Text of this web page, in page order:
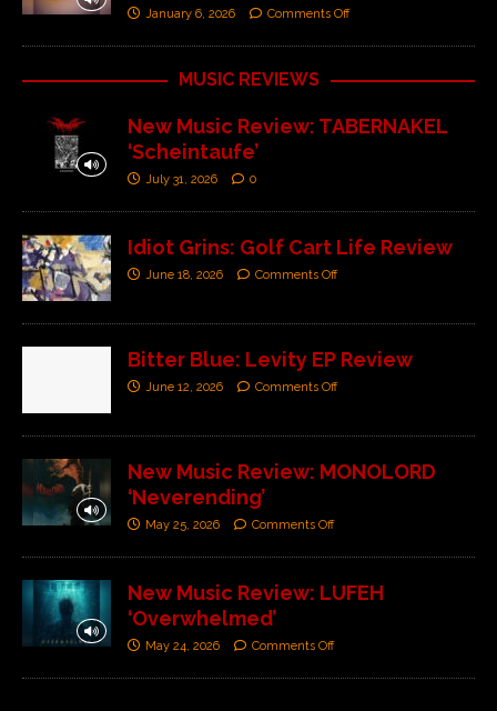
January 6, 2026 Comments Off
MUSIC REVIEWS
New Music Review: TABERNAKEL
‘Scheintaufe’
July 31, 2026 0
Idiot Grins: Golf Cart Life Review
June 18, 2026 Comments Off
Bitter Blue: Levity EP Review
June 12, 2026 Comments Off
New Music Review: MONOLORD
‘Neverending’
May 25, 2026 Comments Off
New Music Review: LUFEH
‘Overwhelmed’
May 24, 2026 Comments Off